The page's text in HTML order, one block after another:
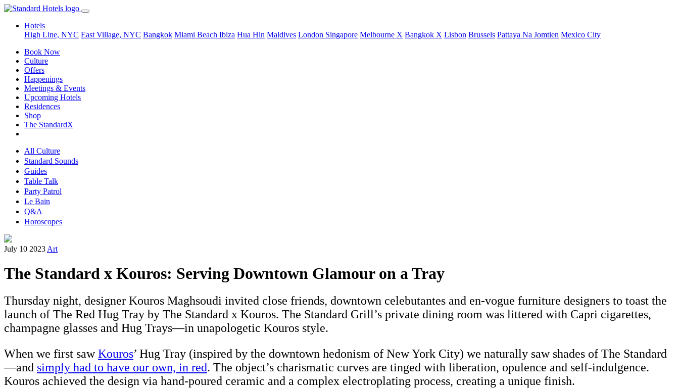
Hotels
High Line, NYC East Village, NYC Bangkok Miami Beach Ibiza Hua Hin Maldives London Singapore Melbourne X Bangkok X Lisbon Brussels Pattaya Na Jomtien Mexico City
Book Now
Culture
Offers
Happenings
Meetings & Events
Upcoming Hotels
Residences
Shop
The StandardX
All Culture
Standard Sounds
Guides
Table Talk
Party Patrol
Le Bain
Q&A
Horoscopes
July 10 2023 Art
The Standard x Kouros: Serving Downtown Glamour on a Tray
Thursday night, designer Kouros Maghsoudi invited close friends, downtown celebutantes and en-vogue furniture designers to toast the
launch of The Red Hug Tray by The Standard x Kouros. The Standard Grill’s private dining room was littered with Capri cigarettes,
champagne glasses and Hug Trays—in unapologetic Kouros style.
When we first sawKouros’ Hug Tray (inspired by the downtown hedonism of New York City) we naturally saw shades of The Standard
—and simply had to have our own, in red. The object’s charismatic curves are tinged with liberation, opulence and self-indulgence.
Kouros achieved the design via hand-poured ceramic and a complex electroplating process, creating a unique finish.